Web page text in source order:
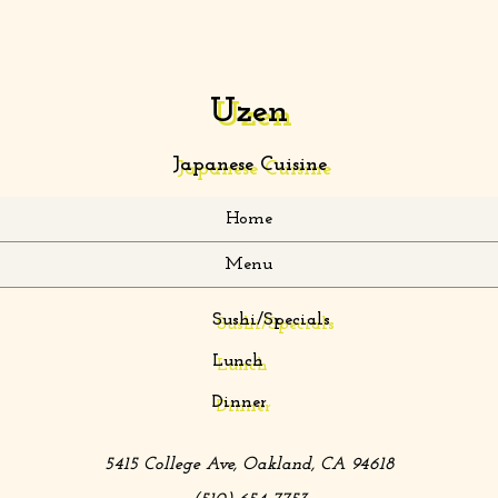
Uzen
Japanese Cuisine
Home
Menu
Sushi/Specials
Lunch
Dinner
5415 College Ave, Oakland, CA 94618